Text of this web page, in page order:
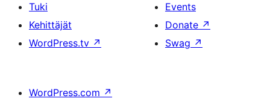
Tuki
Kehittäjät
WordPress.tv ↗
Events
Donate ↗
Swag ↗
WordPress.com ↗